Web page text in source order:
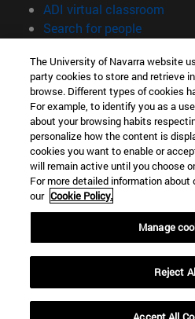
ADI virtual classroom
Search for people(opens in
Information
TEL. +34 948 42 56 00
WHAT DEGREE ARE YOU
WHICH MASTER'S DEGREE
© University of Navarra
Legal information
Accessibility
campus locator
The University of Navarra website
party cookies to store and retrieve
browse. Different types of cookies
For example, to identify you as a
about your browsing habits
personalize how the content is
cookies you want to enable or
will remain active until you choose
For more detailed information
our Cookie Policy.
Manage
Reject